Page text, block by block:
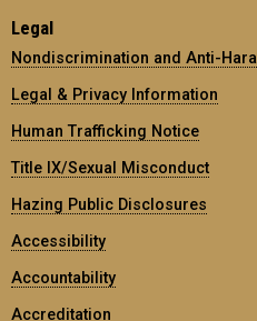
Legal
Nondiscrimination and Anti-
Legal & Privacy Information
Human Trafficking Notice
Title IX/Sexual Misconduct
Hazing Public Disclosures
Accessibility
Accountability
Accreditation